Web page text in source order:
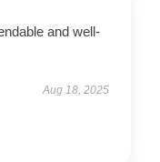
and well-
Aug 18, 2025